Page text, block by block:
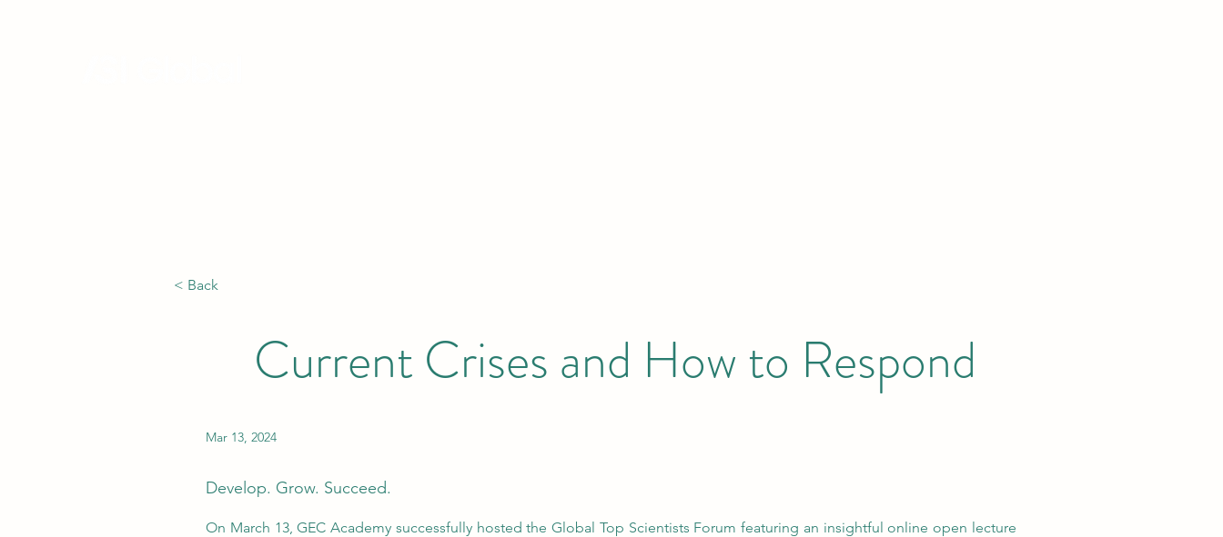
< Back
Current Crises and How to Respond
Mar 13, 2024
Develop. Grow. Succeed.
On March 13, GEC Academy successfully hosted the Global Top Scientists Forum featuring an insightful online open lecture